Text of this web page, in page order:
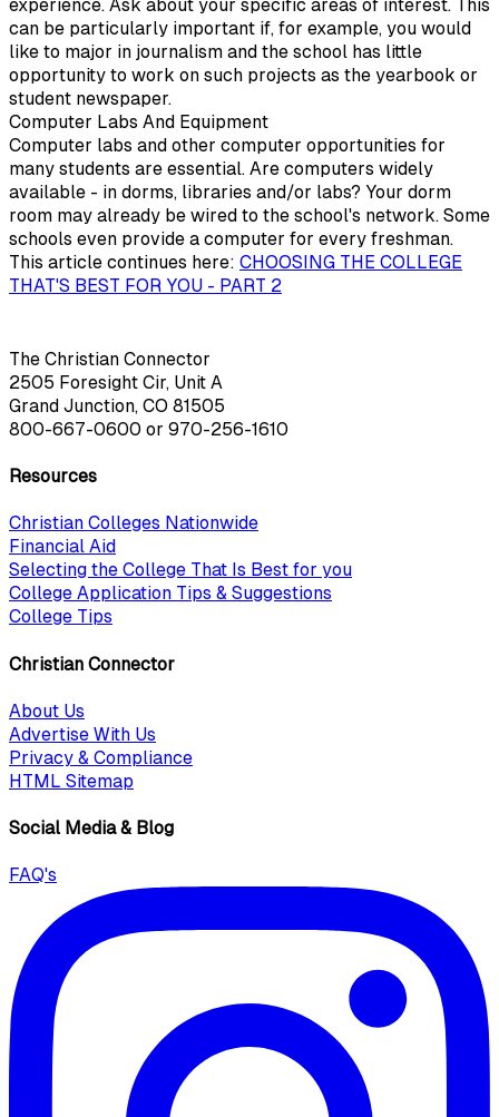
experience. Ask about your specific areas of interest. This
can be particularly important if, for example, you would
like to major in journalism and the school has little
opportunity to work on such projects as the yearbook or
student newspaper.
Computer Labs And Equipment
Computer labs and other computer opportunities for
many students are essential. Are computers widely
available - in dorms, libraries and/or labs? Your dorm
room may already be wired to the school's network. Some
schools even provide a computer for every freshman.
This article continues here: CHOOSING THE COLLEGE
THAT'S BEST FOR YOU - PART 2
The Christian Connector
2505 Foresight Cir, Unit A
Grand Junction, CO 81505
800-667-0600 or 970-256-1610
Resources
Christian Colleges Nationwide
Financial Aid
Selecting the College That Is Best for you
College Application Tips & Suggestions
College Tips
Christian Connector
About Us
Advertise With Us
Privacy & Compliance
HTML Sitemap
Social Media & Blog
FAQ's